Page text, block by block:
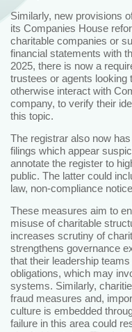
Similarly, new provisions
its Companies House
charitable companies or
financial statements with
2025, there is now a
trustees or agents looking
otherwise interact with
company, to verify their
this topic.
The registrar also now
filings which appear
annotate the register to
public. The latter could
law, non-compliance
These measures aim to
misuse of charitable
increases scrutiny of
strengthens governance
that their leadership
obligations, which may
systems. Similarly,
fraud measures and,
culture is embedded
failure in this area could